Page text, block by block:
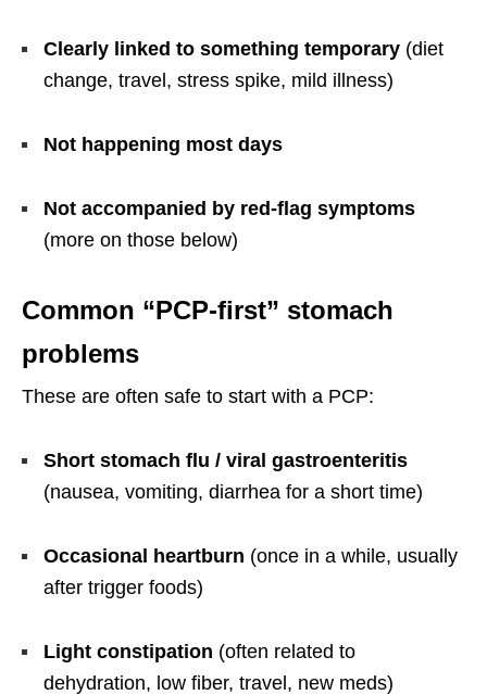
Clearly linked to something temporary (diet
change, travel, stress spike, mild illness)
Not happening most days
Not accompanied by red-flag symptoms
(more on those below)
Common “PCP-first” stomach
problems
These are often safe to start with a PCP:
Short stomach flu / viral gastroenteritis
(nausea, vomiting, diarrhea for a short time)
Occasional heartburn (once in a while, usually
after trigger foods)
Light constipation (often related to
dehydration, low fiber, travel, new meds)